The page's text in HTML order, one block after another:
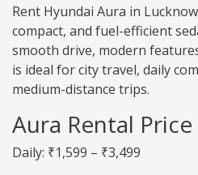
Rent Hyundai Aura in
compact, and fuel-efficient
smooth drive, modern
is ideal for city travel, daily
medium-distance trips.
Aura Rental
Daily: ₹1,599 – ₹3,499